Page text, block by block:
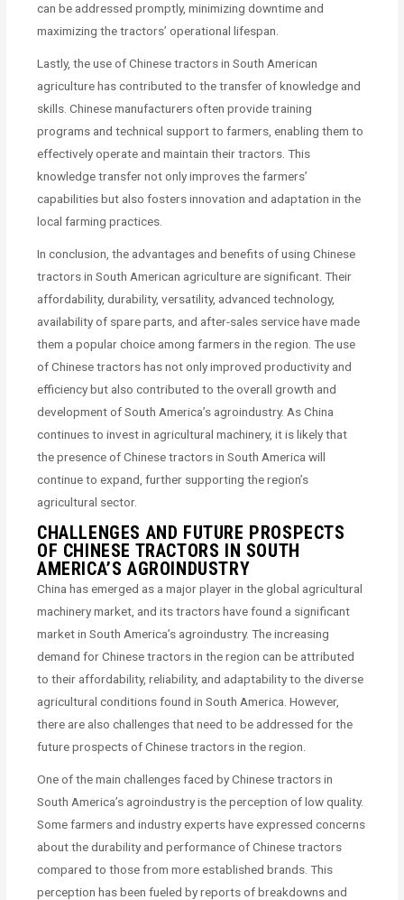
can be addressed promptly, minimizing downtime and
maximizing the tractors’ operational lifespan.
Lastly, the use of Chinese tractors in South American
agriculture has contributed to the transfer of knowledge and
skills. Chinese manufacturers often provide training
programs and technical support to farmers, enabling them to
effectively operate and maintain their tractors. This
knowledge transfer not only improves the farmers’
capabilities but also fosters innovation and adaptation in the
local farming practices.
In conclusion, the advantages and benefits of using Chinese
tractors in South American agriculture are significant. Their
affordability, durability, versatility, advanced technology,
availability of spare parts, and after-sales service have made
them a popular choice among farmers in the region. The use
of Chinese tractors has not only improved productivity and
efficiency but also contributed to the overall growth and
development of South America’s agroindustry. As China
continues to invest in agricultural machinery, it is likely that
the presence of Chinese tractors in South America will
continue to expand, further supporting the region’s
agricultural sector.
CHALLENGES AND FUTURE PROSPECTS
OF CHINESE TRACTORS IN SOUTH
AMERICA’S AGROINDUSTRY
China has emerged as a major player in the global agricultural
machinery market, and its tractors have found a significant
market in South America’s agroindustry. The increasing
demand for Chinese tractors in the region can be attributed
to their affordability, reliability, and adaptability to the diverse
agricultural conditions found in South America. However,
there are also challenges that need to be addressed for the
future prospects of Chinese tractors in the region.
One of the main challenges faced by Chinese tractors in
South America’s agroindustry is the perception of low quality.
Some farmers and industry experts have expressed concerns
about the durability and performance of Chinese tractors
compared to those from more established brands. This
perception has been fueled by reports of breakdowns and